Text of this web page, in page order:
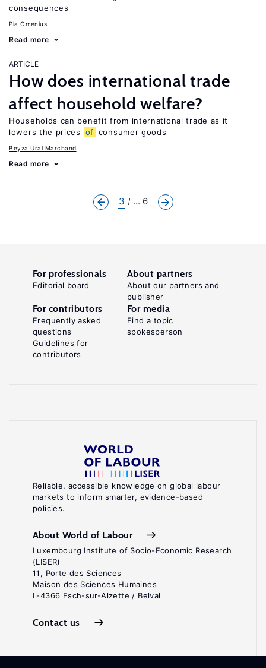
consequences
Pia Orrenius
Read more
ARTICLE
How does international trade
affect household welfare?
Households can benefit from international trade as it
lowers the prices
of consumer goods
Beyza Ural Marchand
Read more
3 ... 6
Reliable, accessible knowledge on global labour
markets to inform smarter, evidence-based
policies.
About World of Labour
Luxembourg Institute of Socio-Economic Research
(LISER)
11, Porte des Sciences
Maison des Sciences Humaines
L-4366 Esch-sur-Alzette / Belval
Contact us
For professionals
Editorial board
About partners
About our partners and
publisher
For contributors
Frequently asked
questions
Guidelines for
contributors
For media
Find a topic
spokesperson